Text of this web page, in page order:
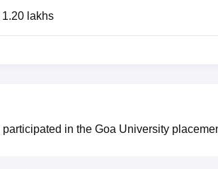
1.20 lakhs
in the Goa University